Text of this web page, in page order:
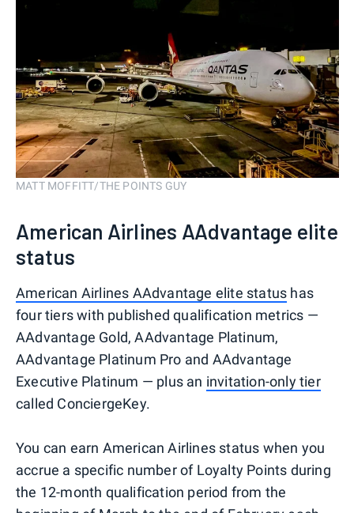
MATT MOFFITT/THE POINTS GUY
American Airlines AAdvantage elite
status
American Airlines AAdvantage elite status has
four tiers with published qualification metrics —
AAdvantage Gold, AAdvantage Platinum,
AAdvantage Platinum Pro and AAdvantage
Executive Platinum — plus an invitation-only tier
called ConciergeKey.
You can earn American Airlines status when you
accrue a specific number of Loyalty Points during
the 12-month qualification period from the